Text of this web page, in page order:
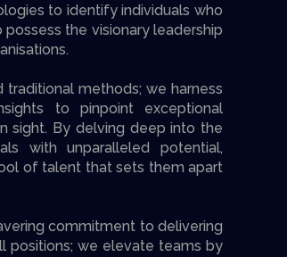
to identify individuals who
the visionary leadership
methods; we harness
to pinpoint exceptional
sight. By delving deep into the
with unparalleled potential,
of talent that sets them apart
commitment to delivering
positions; we elevate teams by